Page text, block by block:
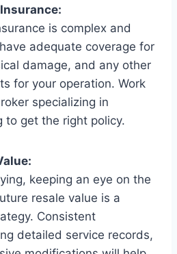
is complex and
adequate coverage for
damage, and any other
for your operation. Work
specializing in
to get the right policy.
keeping an eye on the
resale value is a
Consistent
detailed service records,